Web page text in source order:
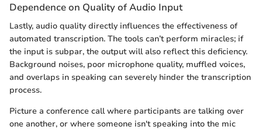
Dependence on Quality of Audio Input
Lastly, audio quality directly influences the effectiveness of
automated transcription. The tools can’t perform miracles; if
the input is subpar, the output will also reflect this deficiency.
Background noises, poor microphone quality, muffled voices,
and overlaps in speaking can severely hinder the transcription
process.
Picture a conference call where participants are talking over
one another, or where someone isn't speaking into the mic